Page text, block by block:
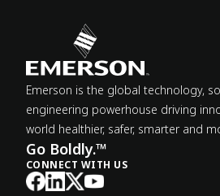
Emerson is the global technology,
engineering powerhouse driving
world healthier, safer, smarter and
Go Boldly.™
CONNECT WITH US